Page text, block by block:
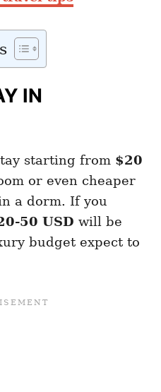
IN
starting from $20
or even cheaper
a dorm. If you
50 USD will be
budget expect to